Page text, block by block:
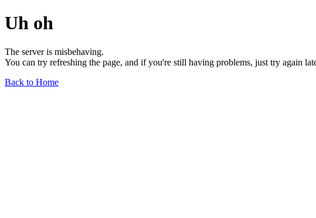
Uh oh
The server is misbehaving.
You can try refreshing the page, and if you're still having problems, just try again
Back to Home